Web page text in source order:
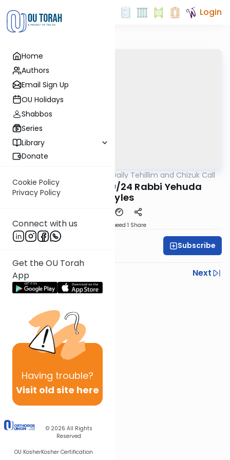
Home
Authors
Email Sign Up
OU Holidays
Shabbos
Series
Library
Donate
Cookie Policy
Privacy Policy
Connect with us
Get the OU Torah
App
Having trouble?
Visit old site here
© 2026 All Rights
Reserved
OU KosherKosher Certification
Login
The OU's Daily Tehillim and Chizuk Call
Tehillim Call 06/19/24 Rabbi Yehuda
Maryles
Speed 1 Share
Subscribe
Previous
Next
Next In This Series
Other Tefillah Series